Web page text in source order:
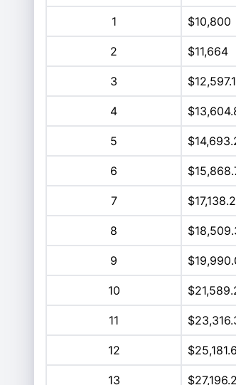
1 $10,800
2 $11,664
3
4
5
6
7
8
9
10
11
12
13